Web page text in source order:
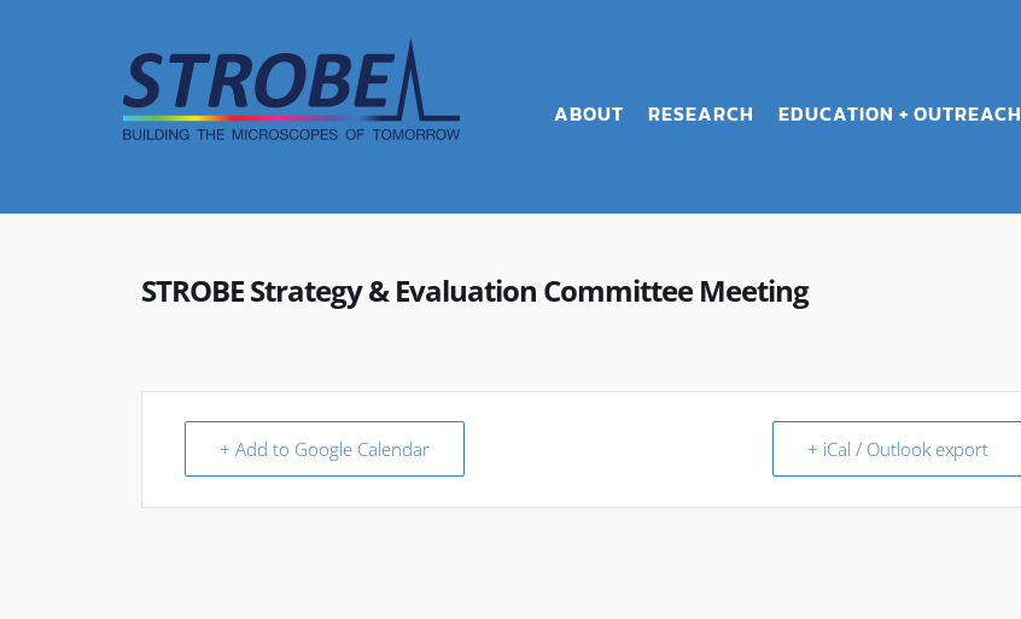
ABOUT RESEARCH EDUCATION + OUTREACH
STROBE Strategy & Evaluation Committee Meeting
+ Add to Google Calendar + iCal / Outlook export